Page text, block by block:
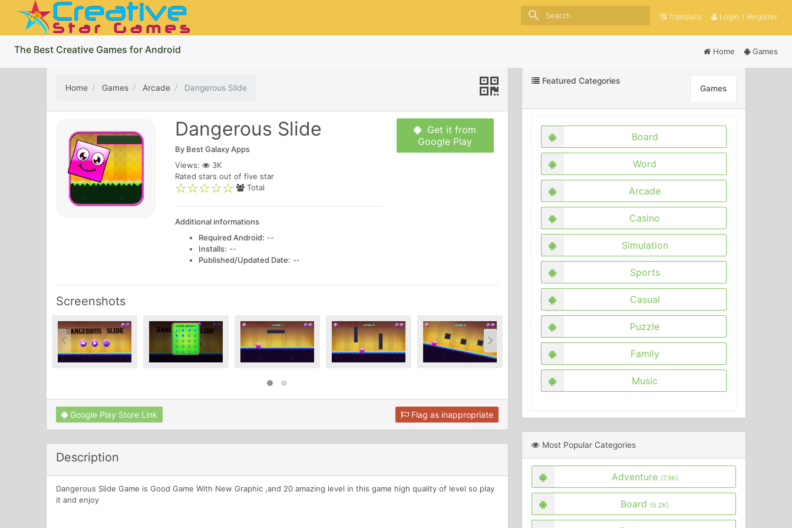
search Translate Login / Register
The Best Creative Games for Android Home Games
Home Games Arcade Dangerous Slide
Dangerous Slide
By Best Galaxy Apps
Views:
3K
Rated stars out of five star
Total
Additional informations
Required Android: --
Installs: --
Published/Updated Date: --
Get it from
Google Play
Screenshots
Google Play Store Link Flag as inappropriate
Description
Dangerous Slide Game is Good Game With New Graphic ,and 20 amazing level in this game high quality of level so play
it and enjoy
Featured Categories
Games
Board
Word
Arcade
Casino
Simulation
Sports
Casual
Puzzle
Family
Music
Most Popular Categories
Adventure (7.9K)
Board (5.2K)